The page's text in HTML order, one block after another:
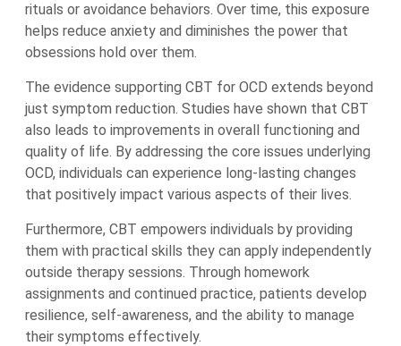
rituals or avoidance behaviors. Over time, this exposure
helps reduce anxiety and diminishes the power that
obsessions hold over them.
The evidence supporting CBT for OCD extends beyond
just symptom reduction. Studies have shown that CBT
also leads to improvements in overall functioning and
quality of life. By addressing the core issues underlying
OCD, individuals can experience long-lasting changes
that positively impact various aspects of their lives.
Furthermore, CBT empowers individuals by providing
them with practical skills they can apply independently
outside therapy sessions. Through homework
assignments and continued practice, patients develop
resilience, self-awareness, and the ability to manage
their symptoms effectively.